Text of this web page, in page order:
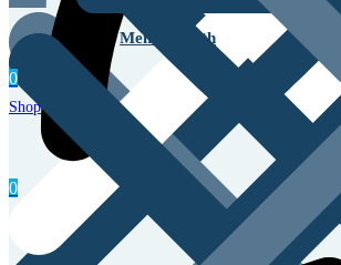
Men’s Health
0
0
Shop